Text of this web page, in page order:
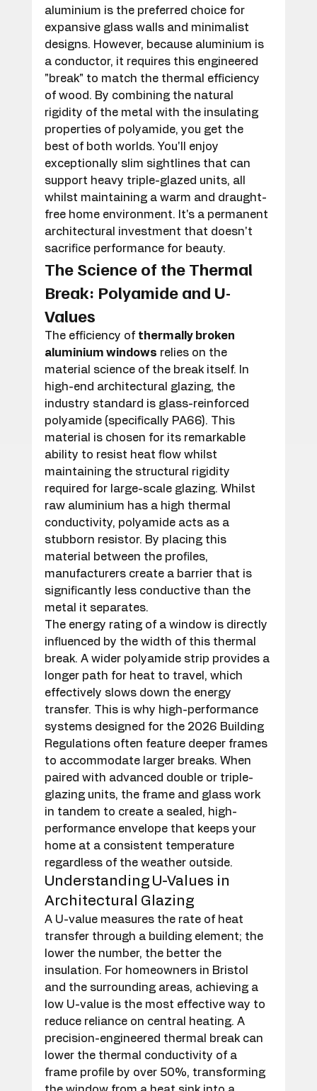
aluminium is the preferred choice for
expansive glass walls and minimalist
designs. However, because aluminium is
a conductor, it requires this engineered
"break" to match the thermal efficiency
of wood. By combining the natural
rigidity of the metal with the insulating
properties of polyamide, you get the
best of both worlds. You'll enjoy
exceptionally slim sightlines that can
support heavy triple-glazed units, all
whilst maintaining a warm and draught-
free home environment. It's a permanent
architectural investment that doesn't
sacrifice performance for beauty.
The Science of the Thermal
Break: Polyamide and U-
Values
The efficiency of thermally broken
aluminium windows relies on the
material science of the break itself. In
high-end architectural glazing, the
industry standard is glass-reinforced
polyamide (specifically PA66). This
material is chosen for its remarkable
ability to resist heat flow whilst
maintaining the structural rigidity
required for large-scale glazing. Whilst
raw aluminium has a high thermal
conductivity, polyamide acts as a
stubborn resistor. By placing this
material between the profiles,
manufacturers create a barrier that is
significantly less conductive than the
metal it separates.
The energy rating of a window is directly
influenced by the width of this thermal
break. A wider polyamide strip provides a
longer path for heat to travel, which
effectively slows down the energy
transfer. This is why high-performance
systems designed for the 2026 Building
Regulations often feature deeper frames
to accommodate larger breaks. When
paired with advanced double or triple-
glazing units, the frame and glass work
in tandem to create a sealed, high-
performance envelope that keeps your
home at a consistent temperature
regardless of the weather outside.
Understanding U-Values in
Architectural Glazing
A U-value measures the rate of heat
transfer through a building element; the
lower the number, the better the
insulation. For homeowners in Bristol
and the surrounding areas, achieving a
low U-value is the most effective way to
reduce reliance on central heating. A
precision-engineered thermal break can
lower the thermal conductivity of a
frame profile by over 50%, transforming